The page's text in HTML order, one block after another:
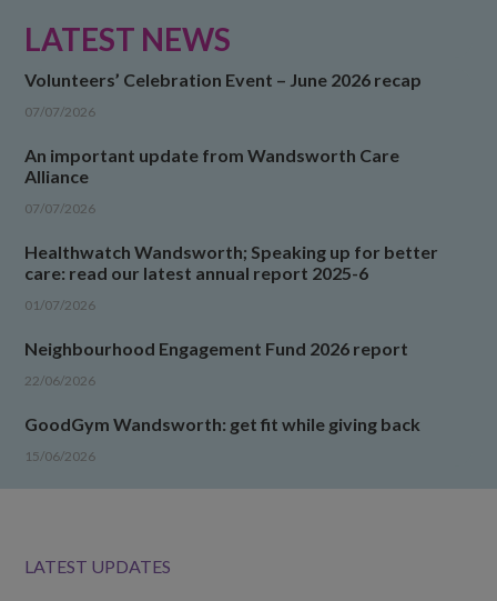
LATEST NEWS
Volunteers’ Celebration Event – June 2026 recap
07/07/2026
An important update from Wandsworth Care
Alliance
07/07/2026
Healthwatch Wandsworth; Speaking up for better
care: read our latest annual report 2025-6
01/07/2026
Neighbourhood Engagement Fund 2026 report
22/06/2026
GoodGym Wandsworth: get fit while giving back
15/06/2026
LATEST UPDATES